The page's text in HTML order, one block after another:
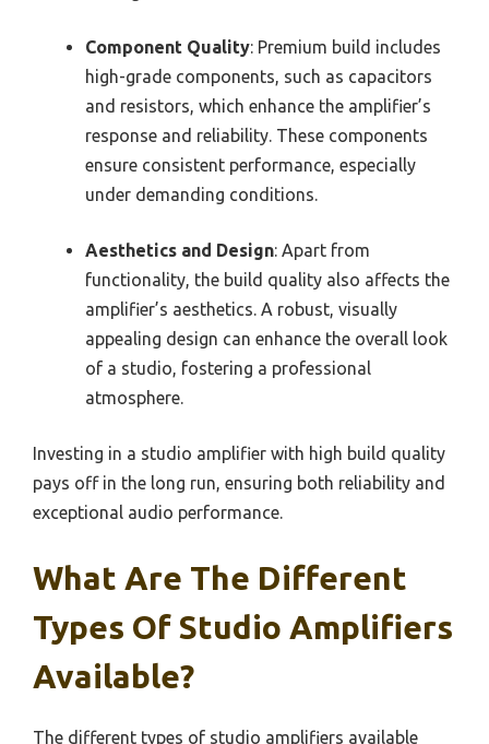
Component Quality: Premium build includes
high-grade components, such as capacitors
and resistors, which enhance the amplifier’s
response and reliability. These components
ensure consistent performance, especially
under demanding conditions.
Aesthetics and Design: Apart from
functionality, the build quality also affects the
amplifier’s aesthetics. A robust, visually
appealing design can enhance the overall look
of a studio, fostering a professional
atmosphere.
Investing in a studio amplifier with high build quality
pays off in the long run, ensuring both reliability and
exceptional audio performance.
What Are The Different
Types Of Studio Amplifiers
Available?
The different types of studio amplifiers available